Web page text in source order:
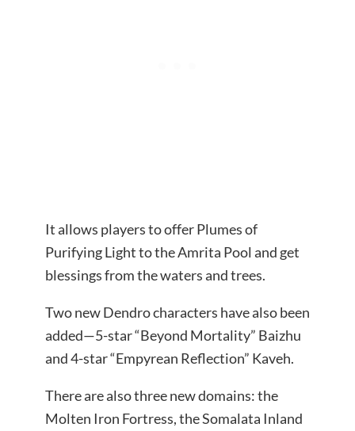
It allows players to offer Plumes of
Purifying Light to the Amrita Pool and get
blessings from the waters and trees.
Two new Dendro characters have also been
added—5-star “Beyond Mortality” Baizhu
and 4-star “Empyrean Reflection” Kaveh.
There are also three new domains: the
Molten Iron Fortress, the Somalata Inland